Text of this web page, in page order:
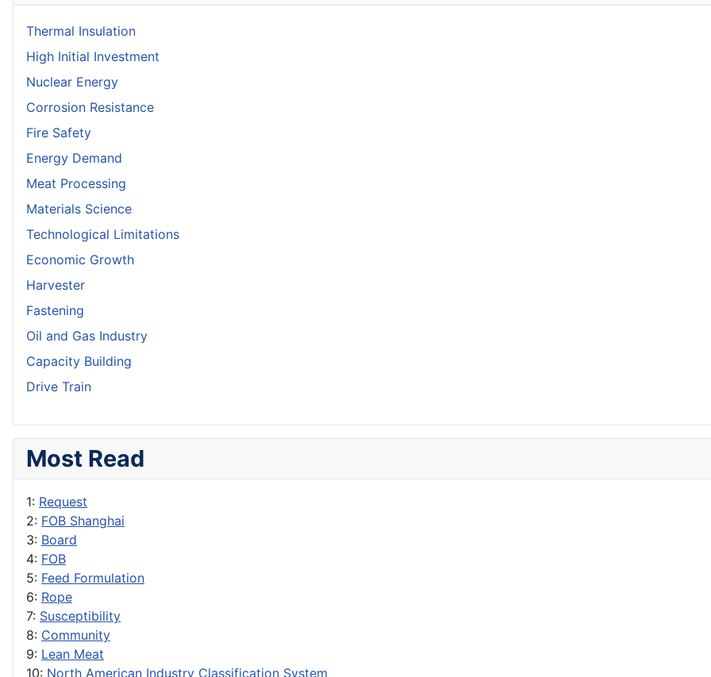
Thermal Insulation
High Initial Investment
Nuclear Energy
Corrosion Resistance
Fire Safety
Energy Demand
Meat Processing
Materials Science
Technological Limitations
Economic Growth
Harvester
Fastening
Oil and Gas Industry
Capacity Building
Drive Train
Most Read
1: Request
2: FOB Shanghai
3: Board
4: FOB
5: Feed Formulation
6: Rope
7: Susceptibility
8: Community
9: Lean Meat
10: North American Industry Classification System